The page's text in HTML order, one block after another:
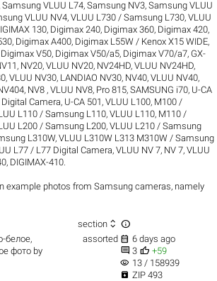
VLUU L74,Samsung NV3, Samsung VLUU
VLUU NV4,VLUU L730 / Samsung L730,VLUU
130, Digimax 240, Digimax 360, Digimax 420,
, Digimax A400, Digimax L55W / Kenox X15 WIDE,
Digimax V50, Digimax V50/a5, Digimax V70/a7, GX-
, NV20, VLUU NV20, NV24HD, VLUU NV24HD,
VLUU NV30, LANDIAO NV30, NV40, VLUU NV40,
, NV8 , VLUU NV8, Pro 815,SAMSUNG i70, U-CA
Digital Camera, U-CA 501 ,VLUU L100, M100 /
L110 / Samsung L110,VLUU L110, M110 /
L200 / Samsung L200,VLUU L210 / Samsung
L310W,VLUU L310W L313 M310W / Samsung
L77 / L77 Digital Camera,VLUU NV 7, NV 7,VLUU
, DIGIMAX-410
example photos from Samsung cameras, namely
section  
белое,
фотоby
assorted  6 days ago
 3  +59
visibility 13 / 158939
 ZIP 493